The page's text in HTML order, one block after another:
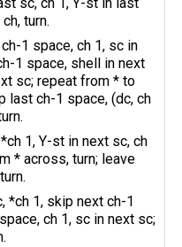
sc, ch 1, Y-st in last
turn.
1 space, ch 1, sc in
1 space, shell in next
sc; repeat from * to
last ch-1 space, (dc, ch
1, Y-st in next sc, ch
* across, turn; leave
*ch 1, skip next ch-1
ch 1, sc in next sc;